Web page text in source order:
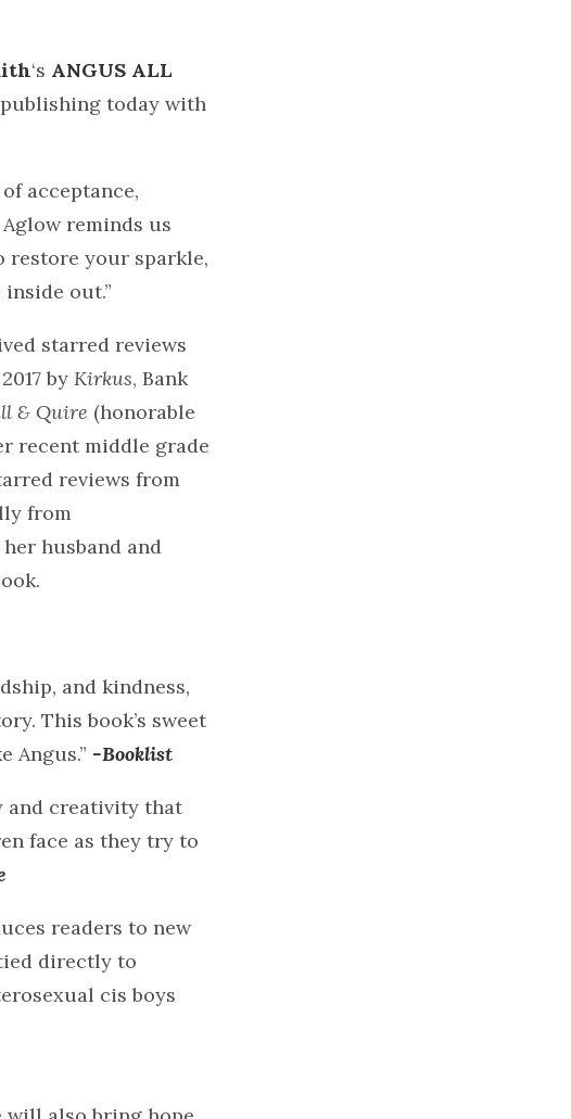
‘s ANGUS ALL
today with
acceptance,
reminds us
restore your sparkle,
out.”
starred reviews
by Kirkus, Bank
& Quire (honorable
recent middle grade
reviews from
from
husband and
and kindness,
This book’s sweet
Angus.” -Booklist
and creativity that
face as they try to
readers to new
directly to
cis boys